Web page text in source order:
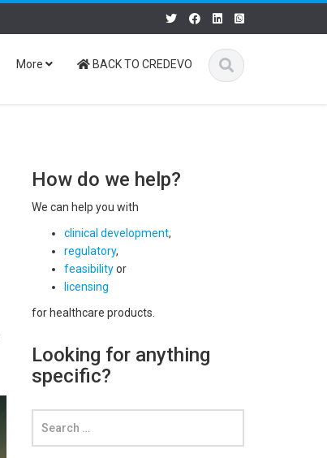
More BACK TO CREDEVO
How do we help?
We can help you with
clinical development,
regulatory,
feasibilityor
licensing
for healthcare products.
Looking for anything
specific?